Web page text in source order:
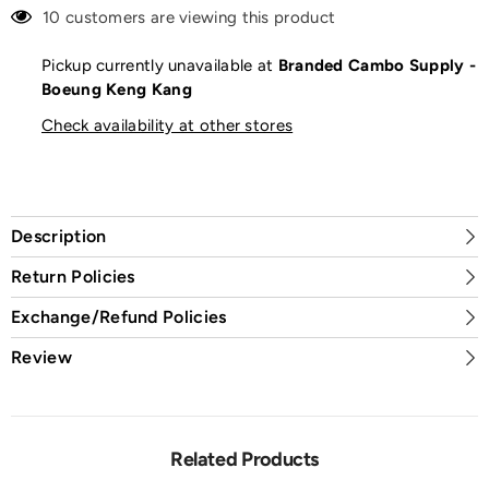
10 customers are viewing this product
Pickup currently unavailable at Branded Cambo Supply -
Boeung Keng Kang
Check availability at other stores
Description
Return Policies
Exchange/Refund Policies
Review
Related Products